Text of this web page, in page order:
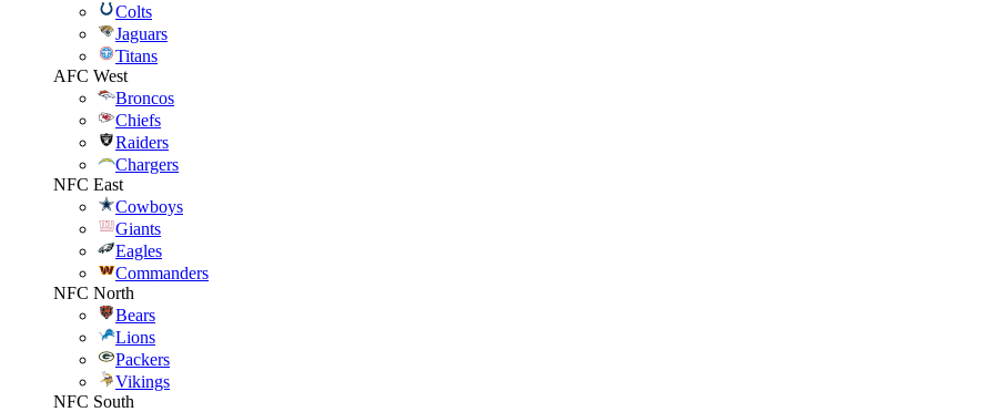
Colts
Jaguars
Titans
AFC West
Broncos
Chiefs
Raiders
Chargers
NFC East
Cowboys
Giants
Eagles
Commanders
NFC North
Bears
Lions
Packers
Vikings
NFC South